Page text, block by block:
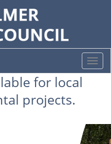
for local
projects.